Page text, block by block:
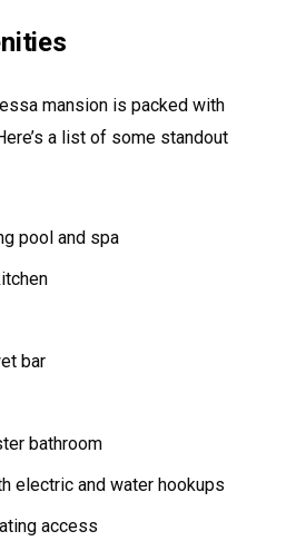
mansion is packed with
a list of some standout
pool and spa
bar
bathroom
electric and water hookups
access